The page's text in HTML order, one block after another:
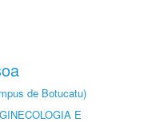
de Botucatu)
E